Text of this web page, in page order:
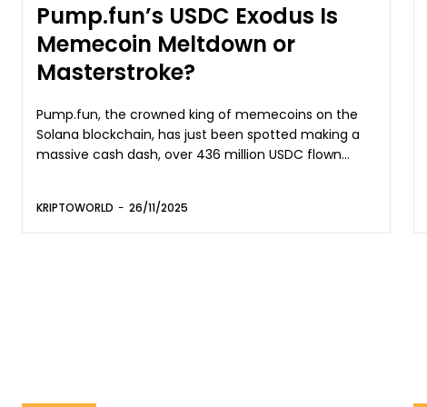
Pump.fun’s USDC Exodus Is
Memecoin Meltdown or
Masterstroke?
Pump.fun, the crowned king of memecoins on the
Solana blockchain, has just been spotted making a
massive cash dash, over 436 million USDC flown...
KRIPTOWORLD - 26/11/2025